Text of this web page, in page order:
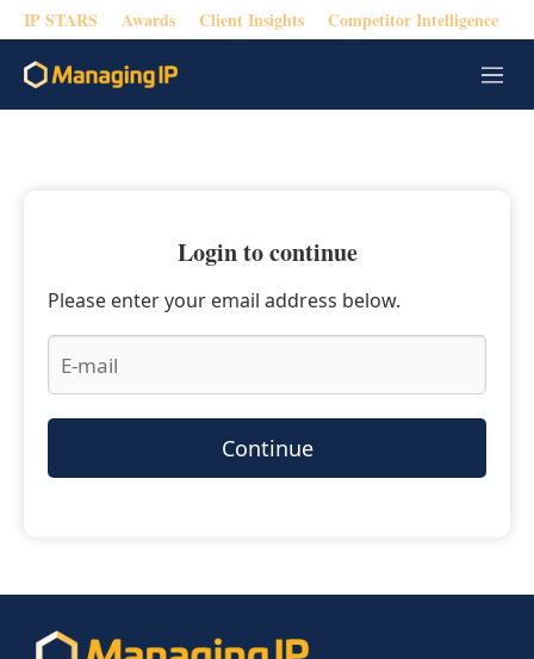
IP STARS Awards Client Insights Competitor Intelligence
M
e
Login to continue
Please enter your email address below.
Continue